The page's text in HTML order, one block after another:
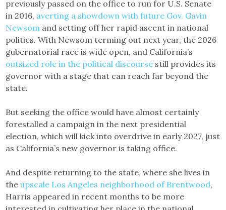
previously passed on the office to run for U.S. Senate
in 2016, averting a showdown with future Gov. Gavin
Newsom and setting off her rapid ascent in national
politics. With Newsom terming out next year, the 2026
gubernatorial race is wide open, and California’s
outsized role in the political discourse still provides its
governor with a stage that can reach far beyond the
state.
But seeking the office would have almost certainly
forestalled a campaign in the next presidential
election, which will kick into overdrive in early 2027, just
as California’s new governor is taking office.
And despite returning to the state, where she lives in
theupscale Los Angeles neighborhood of Brentwood,
Harris appeared in recent months to be more